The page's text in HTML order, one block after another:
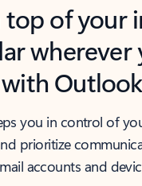
top of your
wherever
with
you in control of
prioritize
accounts and